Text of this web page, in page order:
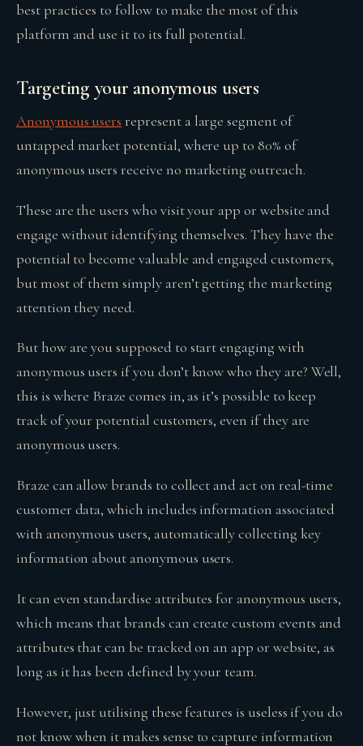
best practices to follow to make the most of this
platform and use it to its full potential.
Targeting your anonymous users
Anonymous users represent a large segment of
untapped market potential, where up to 80% of
anonymous users receive no marketing outreach.
These are the users who visit your app or website and
engage without identifying themselves. They have the
potential to become valuable and engaged customers,
but most of them simply aren’t getting the marketing
attention they need.
But how are you supposed to start engaging with
anonymous users if you don’t know who they are? Well,
this is where Braze comes in, as it’s possible to keep
track of your potential customers, even if they are
anonymous users.
Braze can allow brands to collect and act on real-time
customer data, which includes information associated
with anonymous users, automatically collecting key
information about anonymous users.
It can even standardise attributes for anonymous users,
which means that brands can create custom events and
attributes that can be tracked on an app or website, as
long as it has been defined by your team.
However, just utilising these features is useless if you do
not know when it makes sense to capture information